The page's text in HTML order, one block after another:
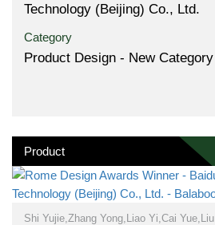
Technology (Beijing) Co., Ltd.
Category
Product Design - New Category
Product
Shi Yujie,Zhang Yong,Liao Yi,Cai Yue,Liu